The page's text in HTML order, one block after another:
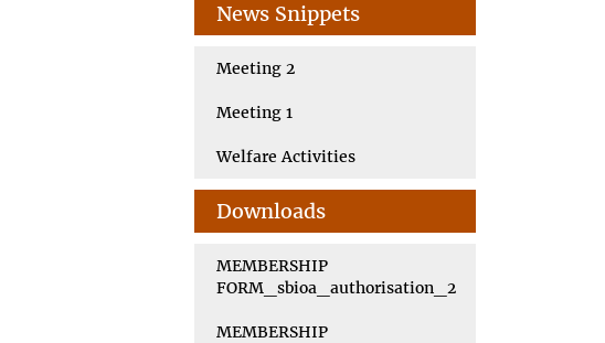
News Snippets
Meeting 2
Meeting 1
Welfare Activities
Downloads
MEMBERSHIP
FORM_sbioa_authorisation_2
MEMBERSHIP